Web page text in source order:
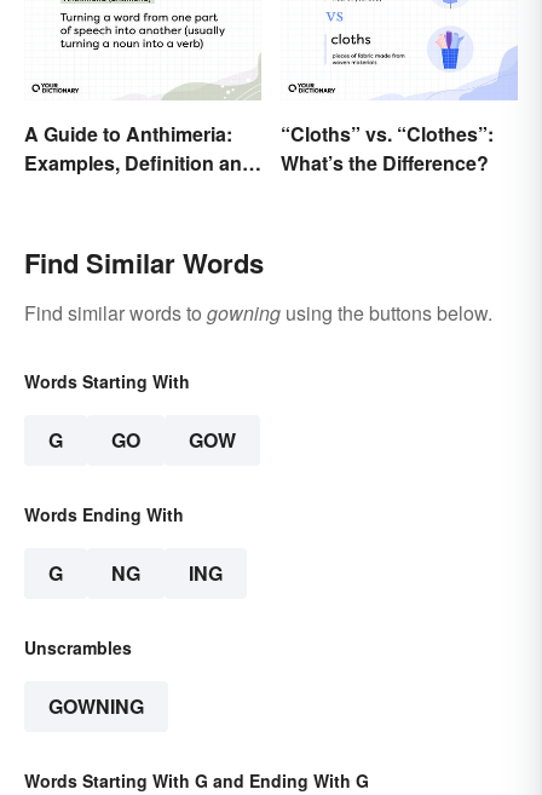
A Guide to Anthimeria:
Examples, Definition and
“Cloths” vs. “Clothes”:
What’s the Difference?
Find Similar Words
Find similar words to gowning using the buttons below.
Words Starting With
G GO GOW
Words Ending With
G NG ING
Unscrambles
GOWNING
Words Starting With G and Ending With G